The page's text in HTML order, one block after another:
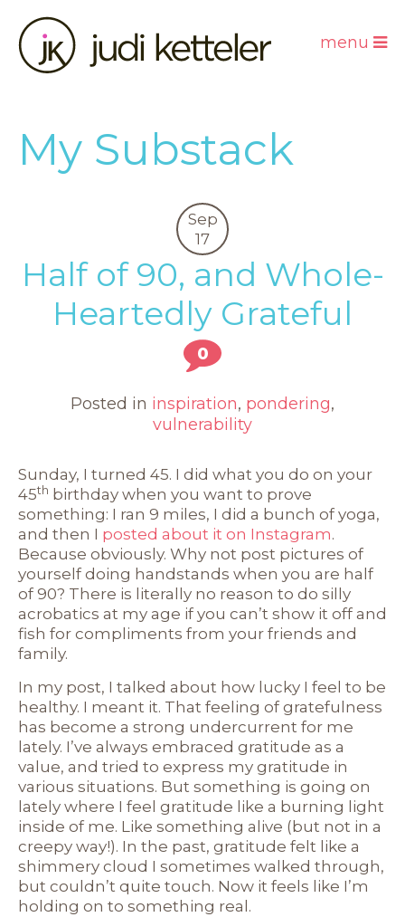
menu
My Substack
Sep
17
Half of 90, and Whole-
Heartedly Grateful
0
Posted in inspiration, pondering,
vulnerability
Sunday, I turned 45. I did what you do on your
45th birthday when you want to prove
something: I ran 9 miles, I did a bunch of yoga,
and then I posted about it on Instagram.
Because obviously. Why not post pictures of
yourself doing handstands when you are half
of 90? There is literally no reason to do silly
acrobatics at my age if you can’t show it off and
fish for compliments from your friends and
family.
In my post, I talked about how lucky I feel to be
healthy. I meant it. That feeling of gratefulness
has become a strong undercurrent for me
lately. I’ve always embraced gratitude as a
value, and tried to express my gratitude in
various situations. But something is going on
lately where I feel gratitude like a burning light
inside of me. Like something alive (but not in a
creepy way!). In the past, gratitude felt like a
shimmery cloud I sometimes walked through,
but couldn’t quite touch. Now it feels like I’m
holding on to something real.